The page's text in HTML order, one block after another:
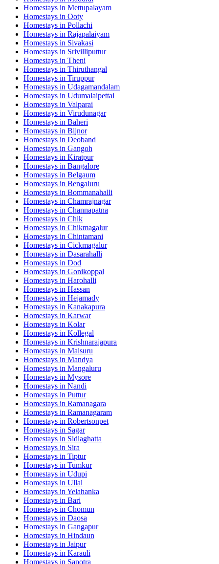
Homestays in Mettupalayam
Homestays in Ooty
Homestays in Pollachi
Homestays in Rajapalaiyam
Homestays in Sivakasi
Homestays in Srivilliputtur
Homestays in Theni
Homestays in Thiruthangal
Homestays in Tiruppur
Homestays in Udagamandalam
Homestays in Udumalaipettai
Homestays in Valparai
Homestays in Virudunagar
Homestays in Baheri
Homestays in Bijnor
Homestays in Deoband
Homestays in Gangoh
Homestays in Kiratpur
Homestays in Bangalore
Homestays in Belgaum
Homestays in Bengaluru
Homestays in Bommanahalli
Homestays in Chamrajnagar
Homestays in Channapatna
Homestays in Chik
Homestays in Chikmagalur
Homestays in Chintamani
Homestays in Cickmagalur
Homestays in Dasarahalli
Homestays in Dod
Homestays in Gonikoppal
Homestays in Harohalli
Homestays in Hassan
Homestays in Hejamady
Homestays in Kanakapura
Homestays in Karwar
Homestays in Kolar
Homestays in Kollegal
Homestays in Krishnarajapura
Homestays in Maisuru
Homestays in Mandya
Homestays in Mangaluru
Homestays in Mysore
Homestays in Nandi
Homestays in Puttur
Homestays in Ramanagara
Homestays in Ramanagaram
Homestays in Robertsonpet
Homestays in Sagar
Homestays in Sidlaghatta
Homestays in Sira
Homestays in Tiptur
Homestays in Tumkur
Homestays in Udupi
Homestays in Ullal
Homestays in Yelahanka
Homestays in Bari
Homestays in Chomun
Homestays in Daosa
Homestays in Gangapur
Homestays in Hindaun
Homestays in Jaipur
Homestays in Karauli
Homestays in Sapotra